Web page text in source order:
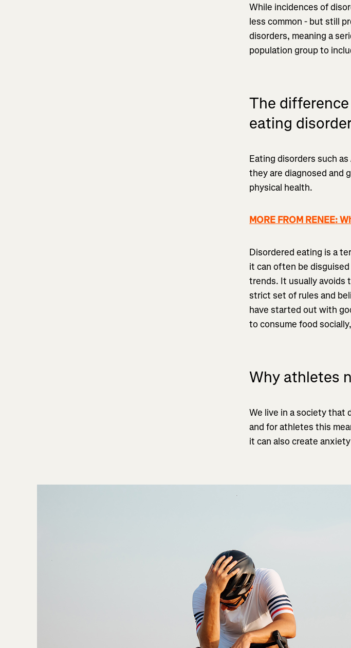
While incidences of
less common - but still
disorders, meaning a
population group to
The
eating
Eating disorders such
they are diagnosed and
physical health.
MORE FROM RENEE:
Disordered eating is a
it can often be
trends. It usually avoids
strict set of rules and
have started out with
to consume food
Why athletes
We live in a society that
and for athletes this
it can also create